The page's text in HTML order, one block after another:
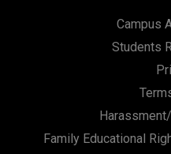
Campus
Students
Family Educational